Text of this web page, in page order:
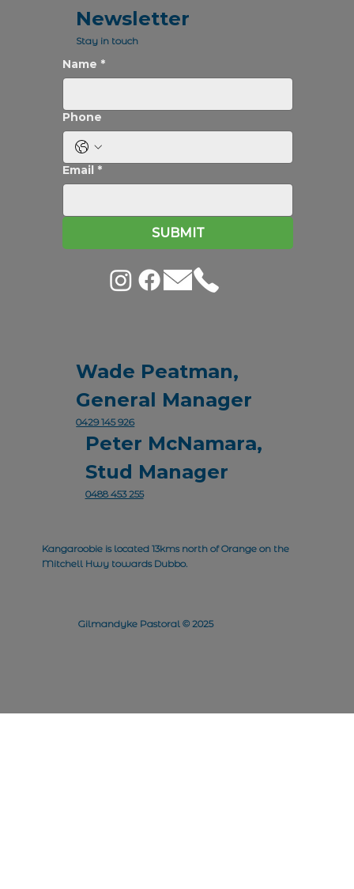
Newsletter
Stay in touch
Name *
Phone
Email *
SUBMIT
Wade Peatman,
General Manager
0429 145 926
Peter McNamara,
Stud Manager
0488 453 255
Kangaroobie is located 13kms north of Orange on the
Mitchell Hwy towards Dubbo.
Gilmandyke Pastoral © 2025